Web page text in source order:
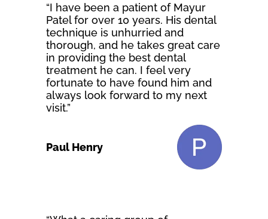
“I have been a patient of Mayur
Patel for over 10 years. His dental
technique is unhurried and
thorough, and he takes great care
in providing the best dental
treatment he can. I feel very
fortunate to have found him and
always look forward to my next
visit.”
Paul Henry